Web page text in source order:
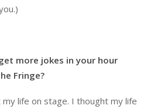
more jokes in your hour
Fringe?
life on stage. I thought my life